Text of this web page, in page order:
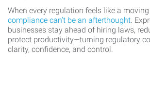
When every regulation feels like a
compliance can’t be an afterthought.
businesses stay ahead of hiring laws,
protect productivity—turning regulatory
clarity, confidence, and control.